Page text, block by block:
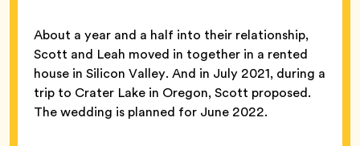
About a year and a half into their relationship,
Scott and Leah moved in together in a rented
house in Silicon Valley. And in July 2021, during a
trip to Crater Lake in Oregon, Scott proposed.
The wedding is planned for June 2022.